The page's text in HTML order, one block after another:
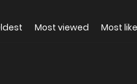
Most viewed Most